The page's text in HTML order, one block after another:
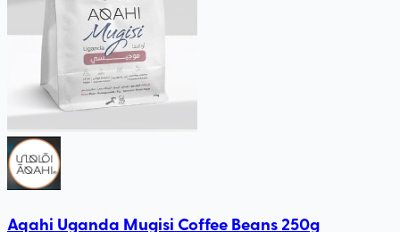
Aqahi Uganda Mugisi Coffee Beans 250g